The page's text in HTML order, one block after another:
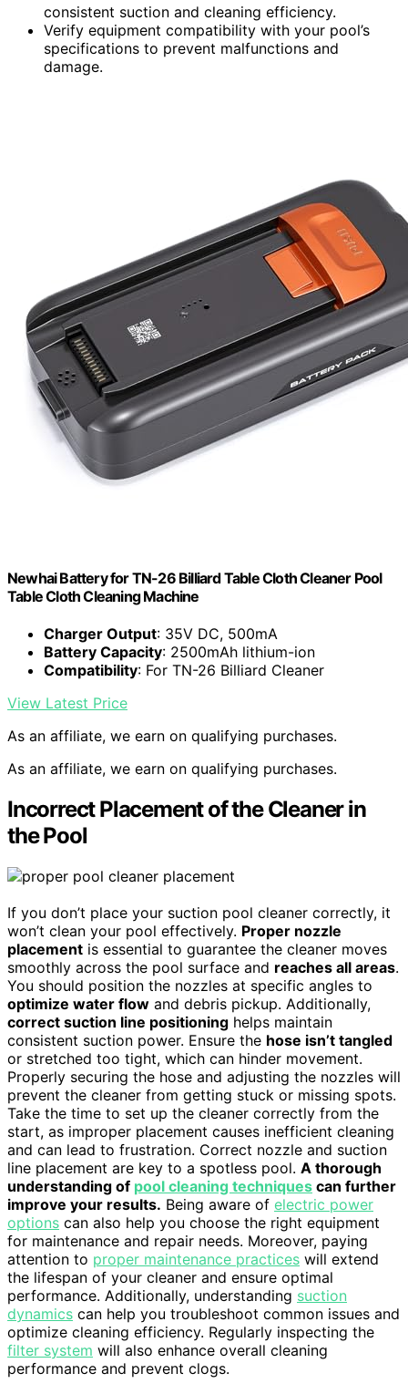
consistent suction and cleaning efficiency.
Verify equipment compatibility with your pool’s
specifications to prevent malfunctions and
damage.
Newhai Battery for TN-26 Billiard Table Cloth Cleaner Pool
Table Cloth Cleaning Machine
Charger Output: 35V DC, 500mA
Battery Capacity: 2500mAh lithium-ion
Compatibility: For TN-26 Billiard Cleaner
View Latest Price
As an affiliate, we earn on qualifying purchases.
As an affiliate, we earn on qualifying purchases.
Incorrect Placement of the Cleaner in
the Pool
If you don’t place your suction pool cleaner correctly, it
won’t clean your pool effectively. Proper nozzle
placement is essential to guarantee the cleaner moves
smoothly across the pool surface and reaches all areas.
You should position the nozzles at specific angles to
optimize water flow and debris pickup. Additionally,
correct suction line positioning helps maintain
consistent suction power. Ensure the hose isn’t tangled
or stretched too tight, which can hinder movement.
Properly securing the hose and adjusting the nozzles will
prevent the cleaner from getting stuck or missing spots.
Take the time to set up the cleaner correctly from the
start, as improper placement causes inefficient cleaning
and can lead to frustration. Correct nozzle and suction
line placement are key to a spotless pool. A thorough
understanding of pool cleaning techniques can further
improve your results. Being aware of electric power
options can also help you choose the right equipment
for maintenance and repair needs. Moreover, paying
attention to proper maintenance practices will extend
the lifespan of your cleaner and ensure optimal
performance. Additionally, understanding suction
dynamics can help you troubleshoot common issues and
optimize cleaning efficiency. Regularly inspecting the
filter system will also enhance overall cleaning
performance and prevent clogs.